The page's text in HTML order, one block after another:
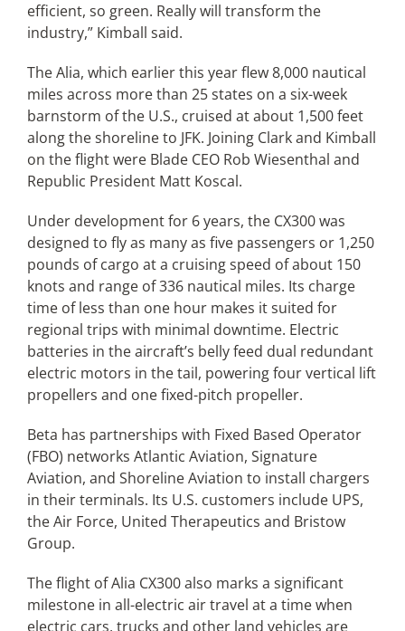
efficient, so green. Really will transform the
industry,” Kimball said.
The Alia, which earlier this year flew 8,000 nautical
miles across more than 25 states on a six-week
barnstorm of the U.S., cruised at about 1,500 feet
along the shoreline to JFK. Joining Clark and Kimball
on the flight were Blade CEO Rob Wiesenthal and
Republic President Matt Koscal.
Under development for 6 years, the CX300 was
designed to fly as many as five passengers or 1,250
pounds of cargo at a cruising speed of about 150
knots and range of 336 nautical miles. Its charge
time of less than one hour makes it suited for
regional trips with minimal downtime. Electric
batteries in the aircraft’s belly feed dual redundant
electric motors in the tail, powering four vertical lift
propellers and one fixed-pitch propeller.
Beta has partnerships with Fixed Based Operator
(FBO) networks Atlantic Aviation, Signature
Aviation, and Shoreline Aviation to install chargers
in their terminals. Its U.S. customers include UPS,
the Air Force, United Therapeutics and Bristow
Group.
The flight of Alia CX300 also marks a significant
milestone in all-electric air travel at a time when
electric cars, trucks and other land vehicles are